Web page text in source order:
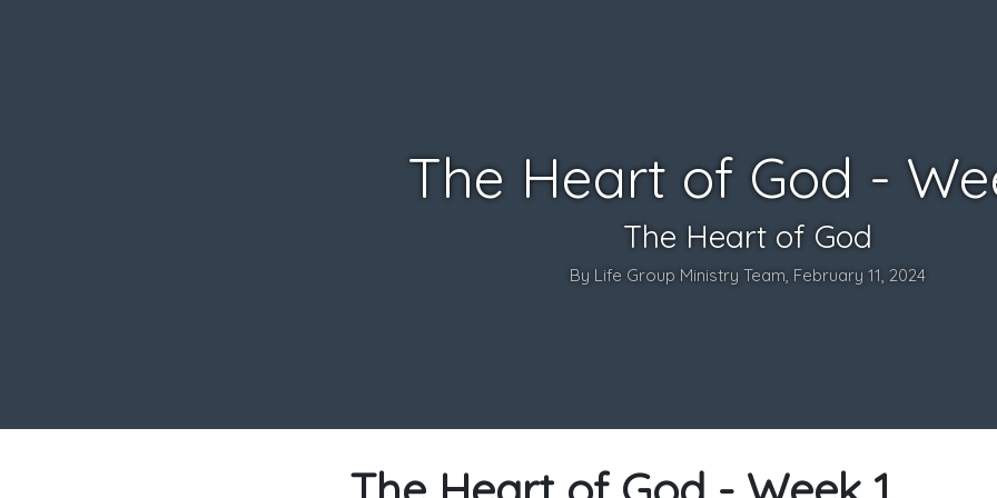
The Heart of God -
The Heart of God
By Life Group Ministry Team, February 11, 2024